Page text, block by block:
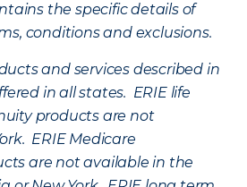
the specific details of
conditions and exclusions.
and services described in
in all states. ERIE life
products are not
ERIE Medicare
are not available in the